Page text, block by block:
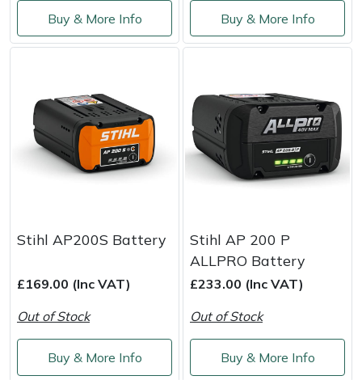
Buy & More Info Buy & More Info
Stihl AP200S Battery
£169.00 (Inc VAT)
Out of Stock
Buy & More Info
Stihl AP 200 P
ALLPRO Battery
£233.00 (Inc VAT)
Out of Stock
Buy & More Info
Multiple Machine Bundles
Post Drivers
Pressure Washers
Robotic Mowers
Rotavators
Scarifiers
Shredders
Lowering Ropes
Rigging Plates
Steel Karabiners
Throwline Equipment
Whoopies & Slings
Winches & Accessories
Work Trousers, Waterproofs
Pressure Washer Accessories
Robot Mower Accessories
Scarifier Accessories
Sprayer & Mistblower Accessories
Tiller & Rotovator Accessories
Tractor Accessories
Vacuum Cleaner Accessories
EcoPlug Max
EGO
Eliet
Gransfors
Grillo
HAAS